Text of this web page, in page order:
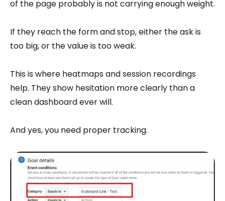
of the page probably is not carrying enough weight.
If they reach the form and stop, either the ask is
too big, or the value is too weak.
This is where heatmaps and session recordings
help. They show hesitation more clearly than a
clean dashboard ever will.
And yes, you need proper tracking.